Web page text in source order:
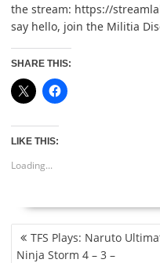
the stream: https://
say hello, join the Militia
SHARE THIS:
LIKE THIS:
Loading...
POST
NAVIGATION
TFS Plays: Naruto
Ninja Storm 4 – 3 –